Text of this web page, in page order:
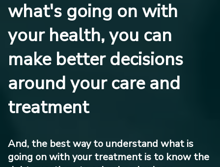
what's going on with
your health, you can
make better decisions
around your care and
treatment
And, the best way to understand what is
going on with your treatment is to know the